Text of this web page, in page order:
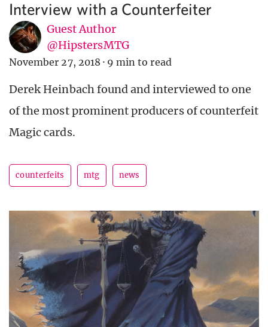
Interview with a Counterfeiter
Guest Author
@HipstersMTG
November 27, 2018 · 9 min to read
Derek Heinbach found and interviewed to one
of the most prominent producers of counterfeit
Magic cards.
counterfeits mtg news